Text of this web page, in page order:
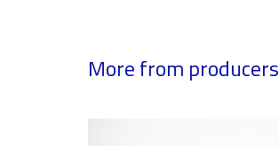
More from producers